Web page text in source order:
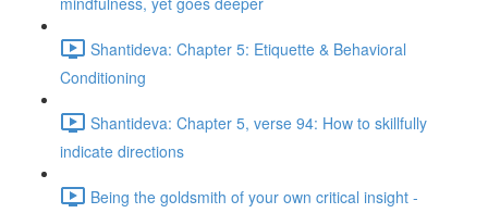
Shantideva: Chapter 5: Etiquette & Behavioral
Conditioning
Shantideva: Chapter 5, verse 94: How to skillfully
indicate directions
Being the goldsmith of your own critical insight -